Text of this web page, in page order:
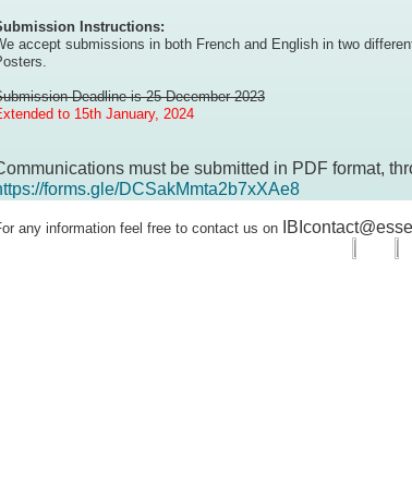
Instructions:
accept submissions in both French and English in two
Deadline is 25 December 2023
to 15th January, 2024
must be submitted in PDF format,
forms.gle/DCSakMmta2b7xXAe8
any information feel free to contact us on